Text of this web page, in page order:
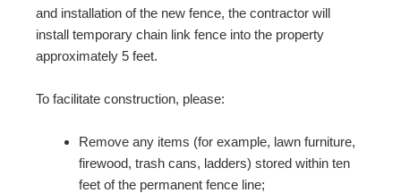
and installation of the new fence, the contractor will
install temporary chain link fence into the property
approximately 5 feet.
To facilitate construction, please:
Remove any items (for example, lawn furniture,
firewood, trash cans, ladders) stored within ten
feet of the permanent fence line;